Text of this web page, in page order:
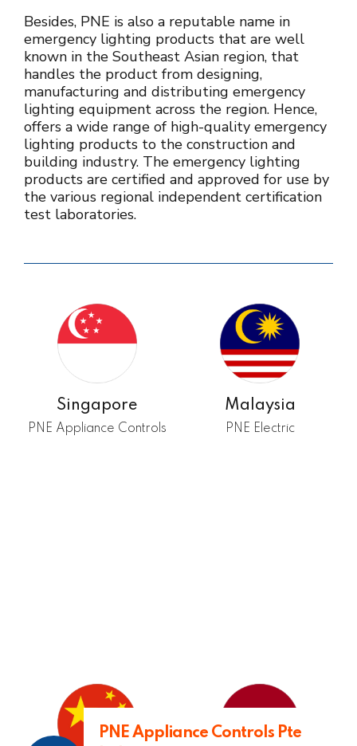
Besides, PNE is also a reputable name in
emergency lighting products that are well
known in the Southeast Asian region, that
handles the product from designing,
manufacturing and distributing emergency
lighting equipment across the region. Hence,
offers a wide range of high-quality emergency
lighting products to the construction and
building industry. The emergency lighting
products are certified and approved for use by
the various regional independent certification
test laboratories.
Singapore
PNE Appliance Controls
Malaysia
PNE Electric
PNE Appliance Controls Pte